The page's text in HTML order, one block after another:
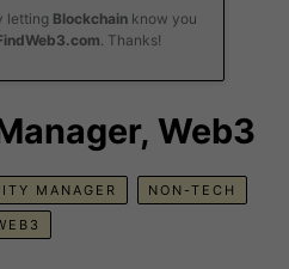
letting Blockchainknow you
. Thanks!
Web3
MANAGER NON-TECH